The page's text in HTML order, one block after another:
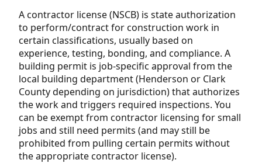
A contractor license (NSCB) is state authorization
to perform/contract for construction work in
certain classifications, usually based on
experience, testing, bonding, and compliance. A
building permit is job-specific approval from the
local building department (Henderson or Clark
County depending on jurisdiction) that authorizes
the work and triggers required inspections. You
can be exempt from contractor licensing for small
jobs and still need permits (and may still be
prohibited from pulling certain permits without
the appropriate contractor license).